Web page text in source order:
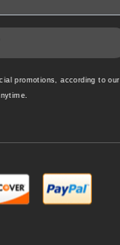
promotions, according to our